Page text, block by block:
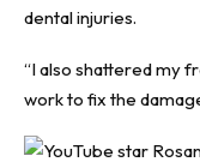
dental injuries.
“I also shattered my
work to fix the